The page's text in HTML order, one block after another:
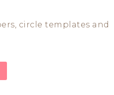
circle templates and